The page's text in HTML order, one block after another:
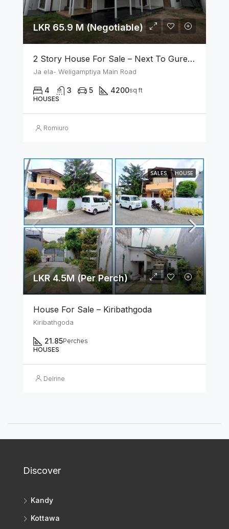
LKR 65.9 M (Negotiable)
2 Story House For Sale – Next To Gurege Park Ganemulla
Ja ela- Weligamptiya Main Road
4 3 5 4200sq ft
HOUSES
Romiuro
SALES HOUSE
LKR 4.5M (Per Perch)
House For Sale – Kiribathgoda
Kiribathgoda
21.85Perches
HOUSES
Delrine
Discover
Kandy
Kottawa